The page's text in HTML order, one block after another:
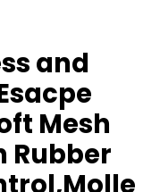
and
Mesh
Rubber